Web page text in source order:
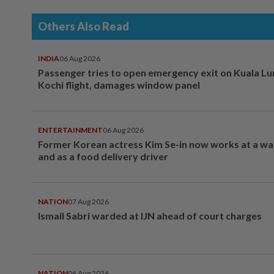
Others Also Read
INDIA06 Aug 2026
Passenger tries to open emergency exit on Kuala
Kochi flight, damages window panel
ENTERTAINMENT06 Aug 2026
Former Korean actress Kim Se-in now works at a
and as a food delivery driver
NATION07 Aug 2026
Ismail Sabri warded at IJN ahead of court charges